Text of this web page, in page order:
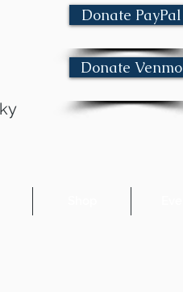
Donate PayPal
Donate Venmo